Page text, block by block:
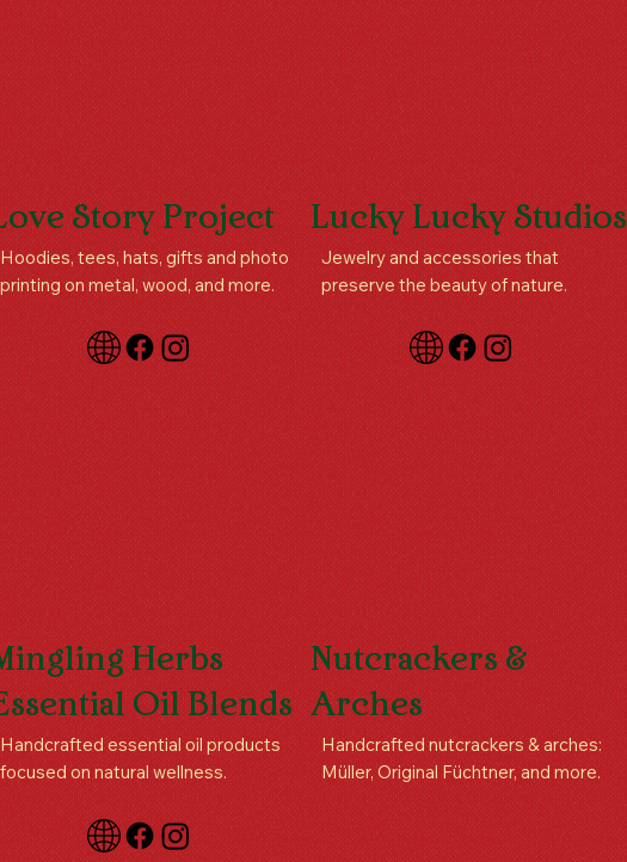
Story Project
Hoodies, tees, hats, gifts and photo
printing on metal, wood, and more.
Lucky Lucky Studios
Jewelry and accessories that
preserve the beauty of nature.
Herbs
Oil Blends
Handcrafted essential oil products
focused on natural wellness.
Nutcrackers &
Arches
Handcrafted nutcrackers & arches:
Müller, Original Füchtner, and more.